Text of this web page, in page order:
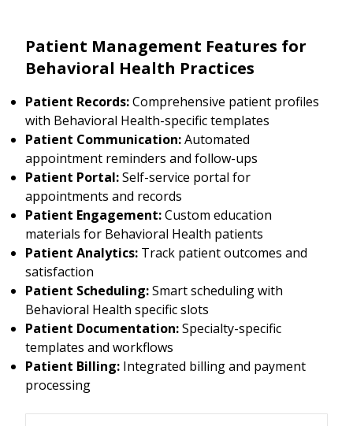
Patient Management Features for
Behavioral Health Practices
Patient Records:Comprehensive patient profiles
with Behavioral Health-specific templates
Patient Communication:Automated
appointment reminders and follow-ups
Patient Portal:Self-service portal for
appointments and records
Patient Engagement:Custom education
materials for Behavioral Health patients
Patient Analytics: Track patient outcomes and
satisfaction
Patient Scheduling:Smart scheduling with
Behavioral Health specific slots
Patient Documentation:Specialty-specific
templates and workflows
Patient Billing: Integrated billing and payment
processing